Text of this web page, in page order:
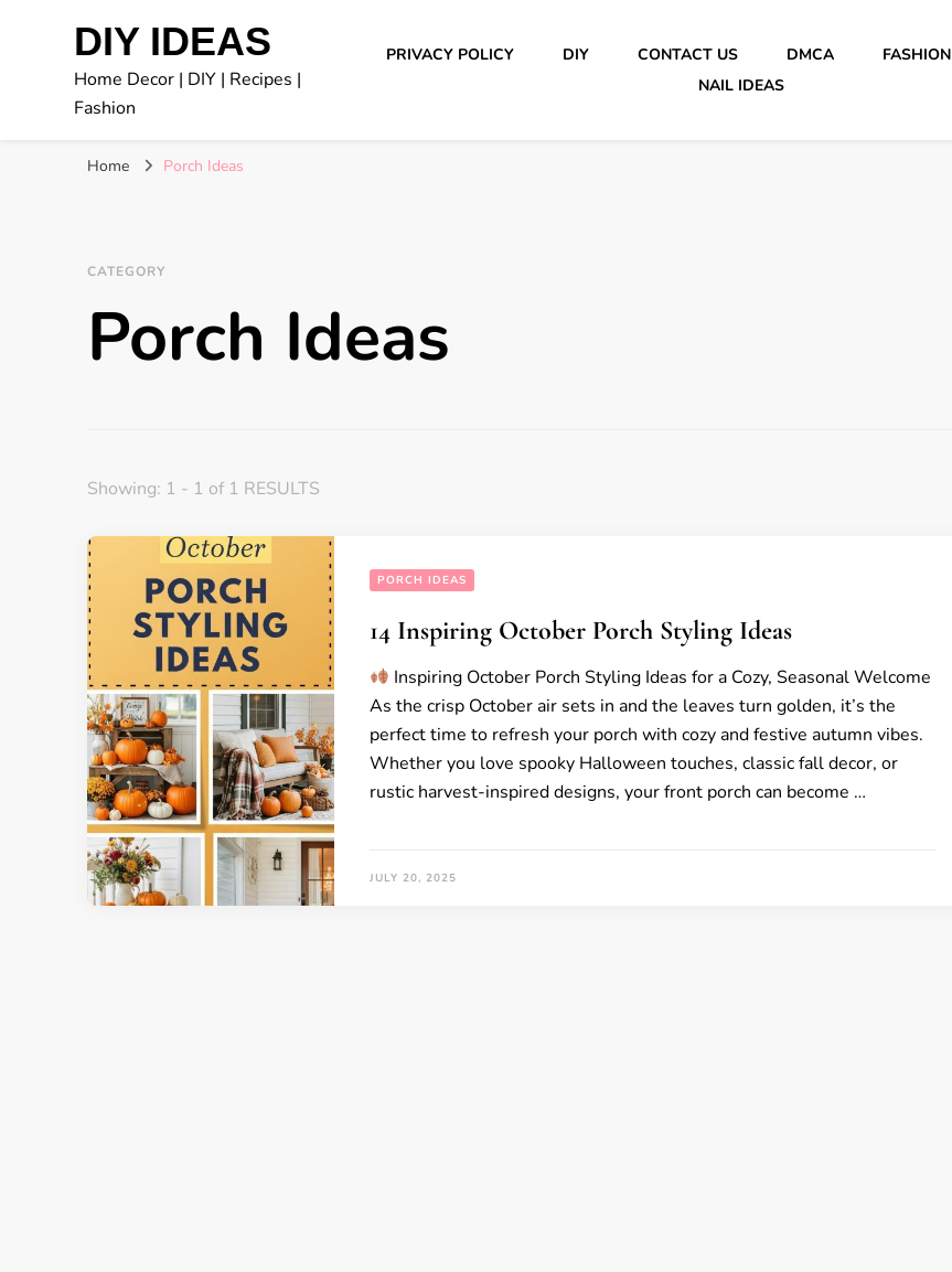
DIY IDEAS
Home Decor | DIY | Recipes |
Fashion
PRIVACY POLICY DIY CONTACT US DMCA FASHION
NAIL IDEAS
Home Porch Ideas
CATEGORY
Porch Ideas
Showing: 1 - 1 of 1 RESULTS
PORCH IDEAS
14 Inspiring October Porch Styling Ideas
Inspiring October Porch Styling Ideas for a Cozy, Seasonal Welcome
As the crisp October air sets in and the leaves turn golden, it’s the
perfect time to refresh your porch with cozy and festive autumn vibes.
Whether you love spooky Halloween touches, classic fall decor, or
rustic harvest-inspired designs, your front porch can become …
JULY 20, 2025